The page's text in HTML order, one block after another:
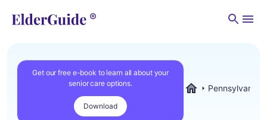
Pennsylvania
Get our free e-book to learn all about your
senior care options.
Download